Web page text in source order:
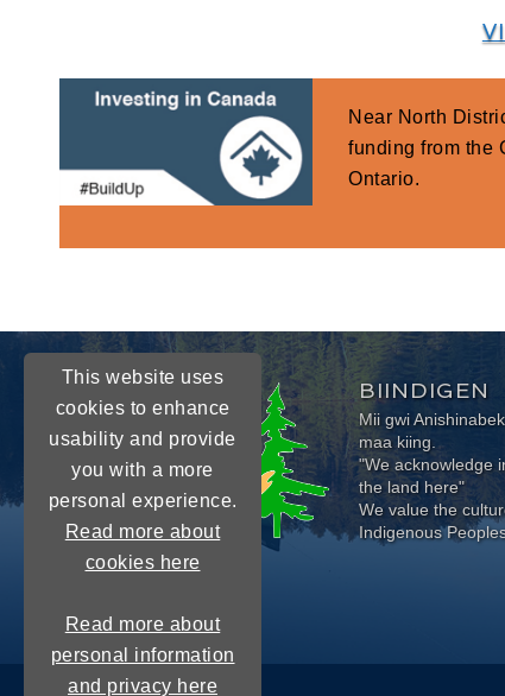
Near North
funding from the
Ontario.
This website uses
cookies to enhance
usability and provide
you with a more
personal experience.
Read more about
cookies here
Read more about
personal information
and privacy here
BIINDIGEN
Mii gwi
maa kiing.
"We acknowledge
the land here"
We value the
Indigenous